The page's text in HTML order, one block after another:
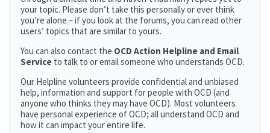
your topic. Please don’t take this personally or ever think
you’re alone – if you look at the forums, you can read other
users’ topics that are similar to yours.
You can also contact the OCD Action Helpline and Email
Service to talk to or email someone who understands OCD.
Our Helpline volunteers provide confidential and unbiased
help, information and support for people with OCD (and
anyone who thinks they may have OCD). Most volunteers
have personal experience of OCD; all understand OCD and
how it can impact your entire life.